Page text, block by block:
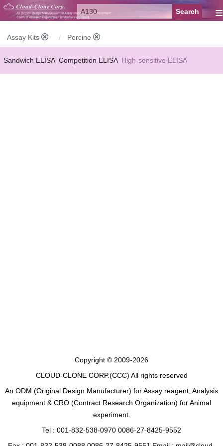
≡
Assay Kits Porcine
Sandwich ELISA Competition ELISA High-sensitive ELISA
Copyright © 2009-2026
CLOUD-CLONE CORP.(CCC) All rights reserved
An ODM (Original Design Manufacturer) for Assay reagent, Analysis
equipment & CRO (Contract Research Organization) for Animal
experiment.
Tel : 001-832-538-0970 0086-27-8425-9552